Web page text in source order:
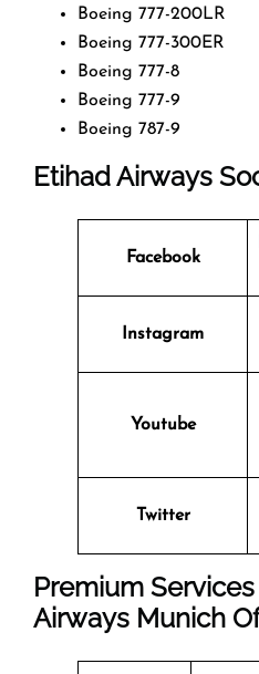
Boeing 777-200LR
Boeing 777-300ER
Boeing 777-8
Boeing 777-9
Boeing 787-9
Etihad Airways
Facebook
Instagram
Youtube
Twitter
Premium
Airways Munich